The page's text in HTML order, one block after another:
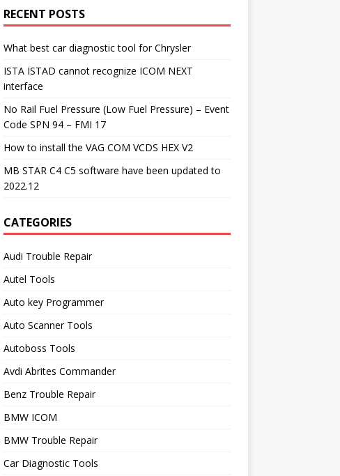
RECENT POSTS
What best car diagnostic tool for Chrysler
ISTA ISTAD cannot recognize ICOM NEXT
interface
No Rail Fuel Pressure (Low Fuel Pressure) – Event
Code SPN 94 – FMI 17
How to install the VAG COM VCDS HEX V2
MB STAR C4 C5 software have been updated to
2022.12
CATEGORIES
Audi Trouble Repair
Autel Tools
Auto key Programmer
Auto Scanner Tools
Autoboss Tools
Avdi Abrites Commander
Benz Trouble Repair
BMW ICOM
BMW Trouble Repair
Car Diagnostic Tools